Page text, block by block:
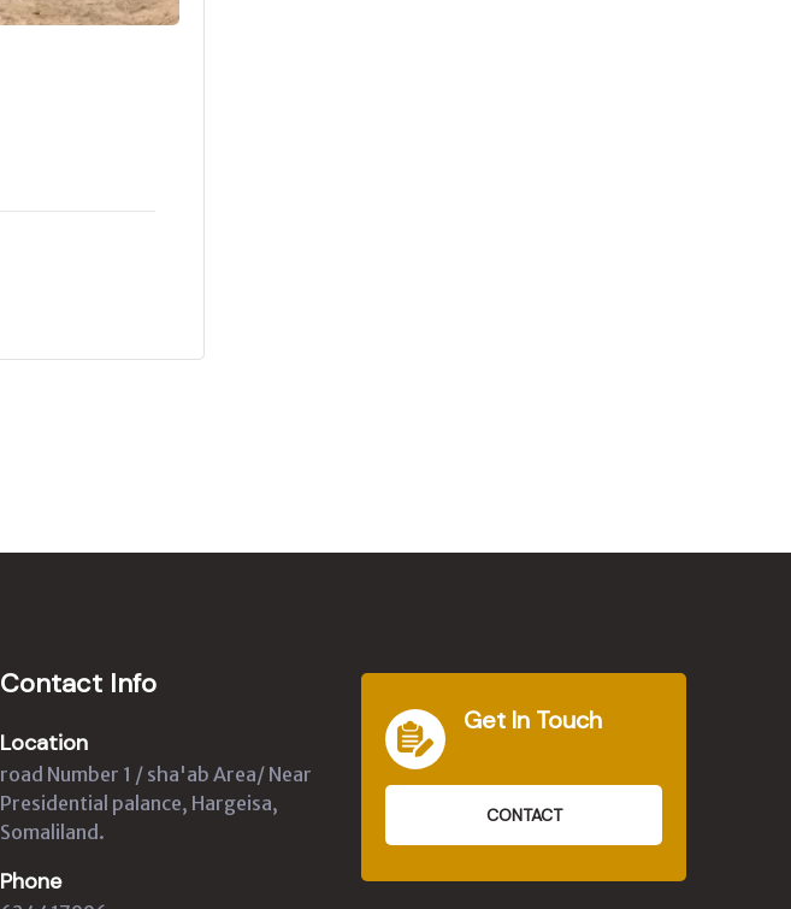
Contact Info
Location
road Number 1 / sha'ab Area/ Near
Presidential palance, Hargeisa,
Somaliland.
Phone
Get In Touch
CONTACT